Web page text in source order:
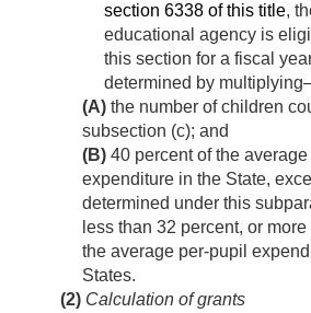
section 6338 of this title,
educational agency is
this section for a fiscal
determined by
(A) the number of children
subsection (c); and
(B) 40 percent of the average
expenditure in the State,
determined under this
less than 32 percent, or
the average per-pupil
States.
(2) Calculation of grants